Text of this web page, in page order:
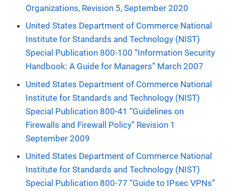
Organizations, Revision 5, September 2020
United States Department of Commerce National
Institute for Standards and Technology (NIST)
Special Publication 800-100 “Information Security
Handbook: A Guide for Managers” March 2007
United States Department of Commerce National
Institute for Standards and Technology (NIST)
Special Publication 800-41 “Guidelines on
Firewalls and Firewall Policy” Revision 1
September 2009
United States Department of Commerce National
Institute for Standards and Technology (NIST)
Special Publication 800-77 “Guide to IPsec VPNs”